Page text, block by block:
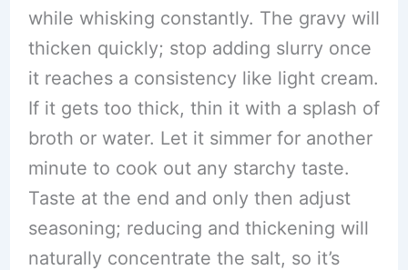
while whisking constantly. The gravy will
thicken quickly; stop adding slurry once
it reaches a consistency like light cream.
If it gets too thick, thin it with a splash of
broth or water. Let it simmer for another
minute to cook out any starchy taste.
Taste at the end and only then adjust
seasoning; reducing and thickening will
naturally concentrate the salt, so it’s